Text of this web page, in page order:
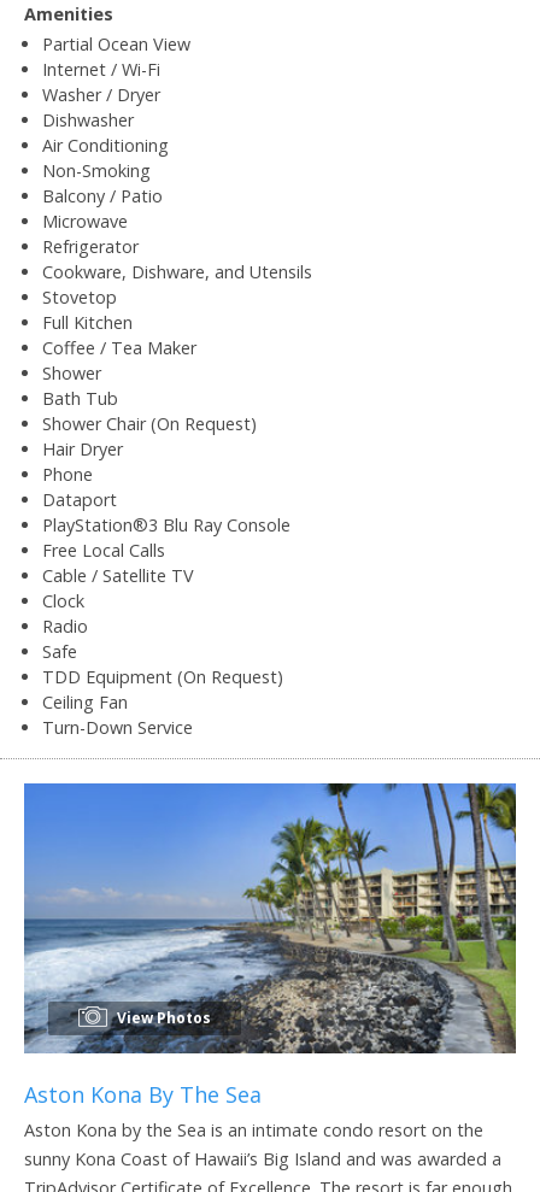
Amenities
Partial Ocean View
Internet / Wi-Fi
Washer / Dryer
Dishwasher
Air Conditioning
Non-Smoking
Balcony / Patio
Microwave
Refrigerator
Cookware, Dishware, and Utensils
Stovetop
Full Kitchen
Coffee / Tea Maker
Shower
Bath Tub
Shower Chair (On Request)
Hair Dryer
Phone
Dataport
PlayStation®3 Blu Ray Console
Free Local Calls
Cable / Satellite TV
Clock
Radio
Safe
TDD Equipment (On Request)
Ceiling Fan
Turn-Down Service
View Photos
Aston Kona By The Sea
Aston Kona by the Sea is an intimate condo resort on the
sunny Kona Coast of Hawaii’s Big Island and was awarded a